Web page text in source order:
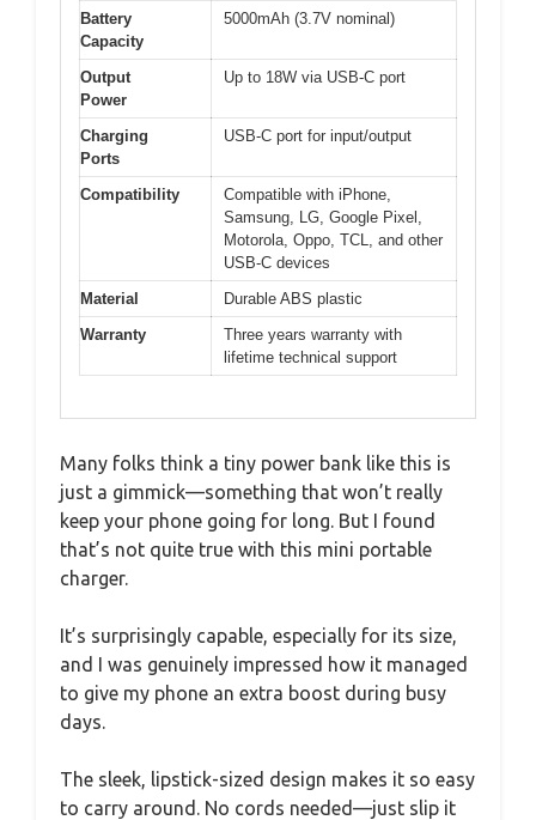
Battery
Capacity
5000mAh (3.7V nominal)
Output
Power
Up to 18W via USB-C port
Charging
Ports
USB-C port for input/output
Compatibility
Compatible with iPhone,
Samsung, LG, Google Pixel,
Motorola, Oppo, TCL, and other
USB-C devices
Material
Durable ABS plastic
Warranty
Three years warranty with
lifetime technical support
Many folks think a tiny power bank like this is
just a gimmick—something that won’t really
keep your phone going for long. But I found
that’s not quite true with this mini portable
charger.
It’s surprisingly capable, especially for its size,
and I was genuinely impressed how it managed
to give my phone an extra boost during busy
days.
The sleek, lipstick-sized design makes it so easy
to carry around. No cords needed—just slip it